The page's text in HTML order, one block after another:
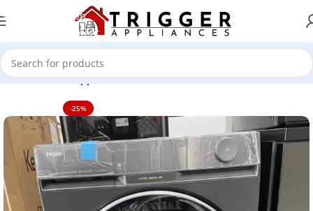
Skip to navigation
Skip to main content
Home Home Appliance
-25%